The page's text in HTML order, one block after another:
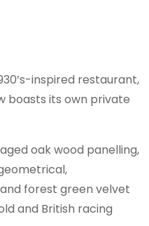
inspired restaurant,
boasts its own private
oak wood panelling,
forest green velvet
and British racing